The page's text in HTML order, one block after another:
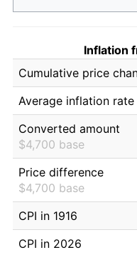
Inflation
Cumulative price
Average inflation rate
Converted amount
$4,700 base
Price difference
$4,700 base
CPI in 1916
CPI in 2026